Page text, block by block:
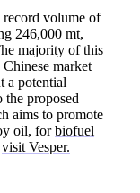
volume of
246,000 mt,
majority of this
market
a potential
proposed
aims to promote
oil, forbiofuel
visit Vesper.